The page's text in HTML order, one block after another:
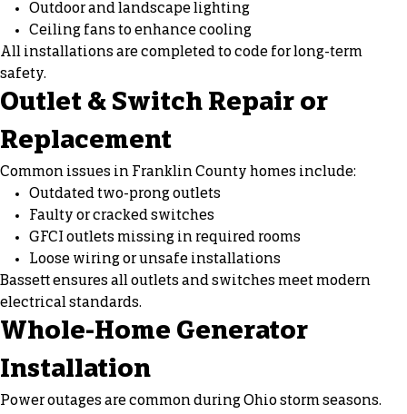
Outdoor and landscape lighting
Ceiling fans to enhance cooling
All installations are completed to code for long-term
safety.
Outlet & Switch Repair or
Replacement
Common issues in Franklin County homes include:
Outdated two-prong outlets
Faulty or cracked switches
GFCI outlets missing in required rooms
Loose wiring or unsafe installations
Bassett ensures all outlets and switches meet modern
electrical standards.
Whole-Home Generator
Installation
Power outages are common during Ohio storm seasons.